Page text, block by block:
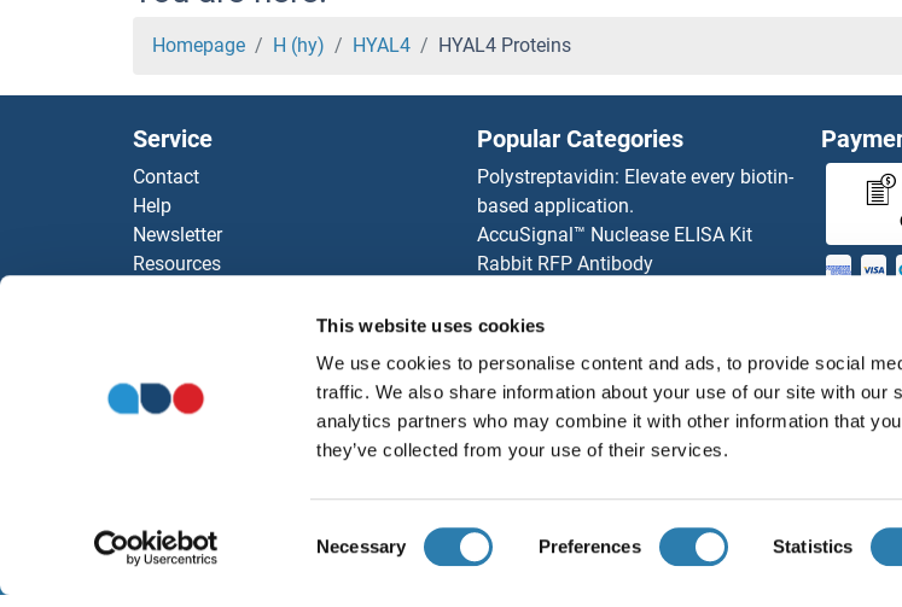
This website uses cookies
We use cookies to personalise content and ads, to provide social
traffic. We also share information about your use of our site with our
analytics partners who may combine it with other information that
they’ve collected from your use of their services.
Selection
Necessary Preferences Statistics
HuC/ELAVL3 Proteins
HTRA4 Proteins
HTRA3 Proteins
HTRA2 Proteins
HTRA1 Proteins
HTR2C Proteins
HTN3 Proteins
IB2
IBA57
IBSP
ICA1
ICAM2
ICEF1
Homepage H (hy) HYAL4 HYAL4 Proteins
Service
Contact
Help
Newsletter
Resources
Popular Categories
Polystreptavidin: Elevate every biotin-
based application.
AccuSignal™ Nuclease ELISA Kit
Rabbit RFP Antibody
ELISA Kits
Our purchase process
antibodies-online Impact Scholarship
Our Distributors
English United